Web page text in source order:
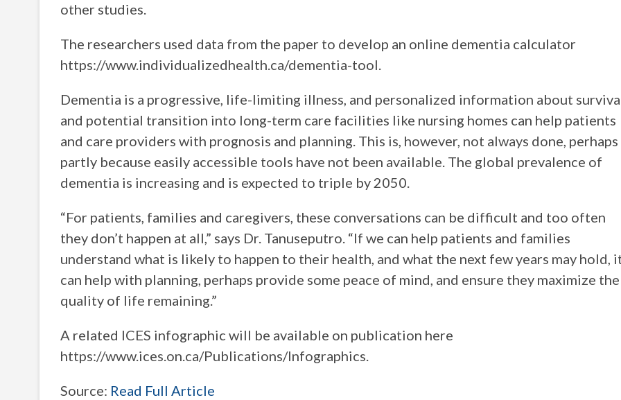
other studies.
The researchers used data from the paper to develop an online dementia calculator
https://www.individualizedhealth.ca/dementia-tool.
Dementia is a progressive, life-limiting illness, and personalized information about
and potential transition into long-term care facilities like nursing homes can help patients
and care providers with prognosis and planning. This is, however, not always done, perhaps
partly because easily accessible tools have not been available. The global prevalence of
dementia is increasing and is expected to triple by 2050.
“For patients, families and caregivers, these conversations can be difficult and too often
they don’t happen at all,” says Dr. Tanuseputro. “If we can help patients and families
understand what is likely to happen to their health, and what the next few years may hold,
can help with planning, perhaps provide some peace of mind, and ensure they maximize the
quality of life remaining.”
A related ICES infographic will be available on publication here
https://www.ices.on.ca/Publications/Infographics.
Source: Read Full Article